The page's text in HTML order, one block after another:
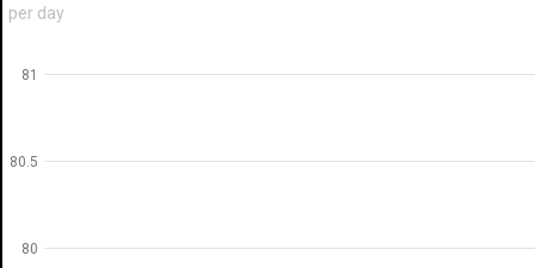
per day
80
80.5
81